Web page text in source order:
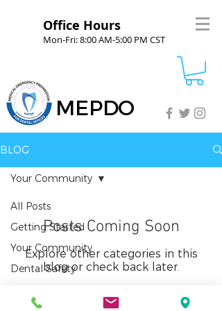
Office Hours
Mon-Fri: 8:00 AM-5:00 PM CST
MEPDO
BLOG
All Posts
Getting Started
Your Community
Dental Safety
Your Community
Posts Coming Soon
Explore other categories in this
blog or check back later.